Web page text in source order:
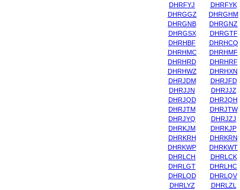
DHRFYJ
DHRFYK
DHRGGZ
DHRGHM
DHRGNB
DHRGNZ
DHRGSX
DHRGTF
DHRHBF
DHRHCQ
DHRHMC
DHRHMF
DHRHRD
DHRHRF
DHRHWZ
DHRHXN
DHRJDM
DHRJFD
DHRJJN
DHRJJZ
DHRJQD
DHRJQH
DHRJTM
DHRJTW
DHRJYQ
DHRJZJ
DHRKJM
DHRKJP
DHRKRH
DHRKRN
DHRKWP
DHRKWT
DHRLCH
DHRLCK
DHRLGT
DHRLHC
DHRLQD
DHRLQV
DHRLYZ
DHRLZL